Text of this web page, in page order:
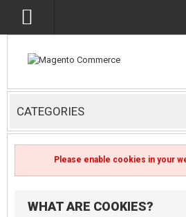
CATEGORIES
Please enable cookies in your
WHAT ARE COOKIES?